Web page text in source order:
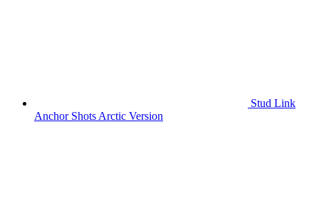
Stud Link
Anchor Shots Arctic Version